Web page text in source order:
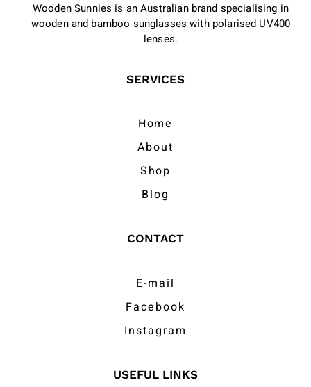
Wooden Sunnies is an Australian brand specialising in
wooden and bamboo sunglasses with polarised UV400
lenses.
SERVICES
Home
About
Shop
Blog
CONTACT
E-mail
Facebook
Instagram
USEFUL LINKS